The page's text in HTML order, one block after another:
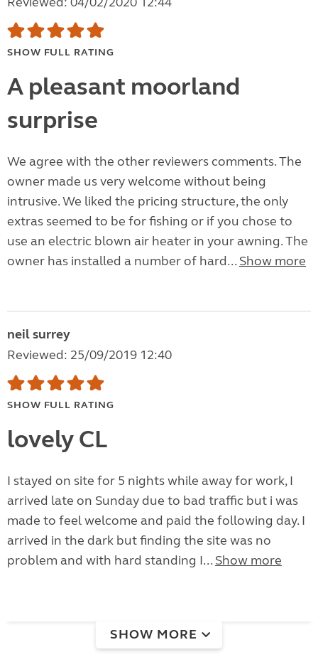
SHOW FULL RATING
A pleasant moorland
surprise
We agree with the other reviewers comments. The
owner made us very welcome without being
intrusive. We liked the pricing structure, the only
extras seemed to be for fishing or if you chose to
use an electric blown air heater in your awning. The
owner has installed a number of hard... Show more
neil surrey
Reviewed: 25/09/2019 12:40
SHOW FULL RATING
lovely CL
I stayed on site for 5 nights while away for work, I
arrived late on Sunday due to bad traffic but i was
made to feel welcome and paid the following day. I
arrived in the dark but finding the site was no
problem and with hard standing I... Show more
SHOW MORE